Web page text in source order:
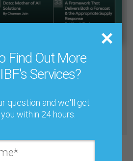
Find Out More
Services?
question and we'll get
within 24 hours.
in our Knowledge Base? We’ve
allows you to find any article